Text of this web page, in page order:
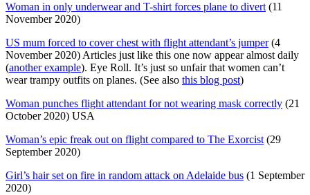
Woman in only underwear and T-shirt forces plane to divert (11
November 2020)
US mum forced to cover chest with flight attendant’s jumper(4
November 2020) Articles just like this one now appear almost daily
(another example). Eye Roll. It’s just so unfair that women can’t
wear trampy outfits on planes. (See also this blog post)
Woman punches flight attendant for not wearing mask correctly (21
October 2020) USA
Woman’s epic freak out on flight compared to The Exorcist (29
September 2020)
Girl’s hair set on fire in random attack on Adelaide bus (1 September
2020)